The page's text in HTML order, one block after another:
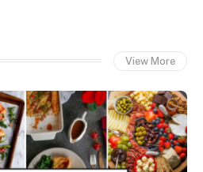
View More